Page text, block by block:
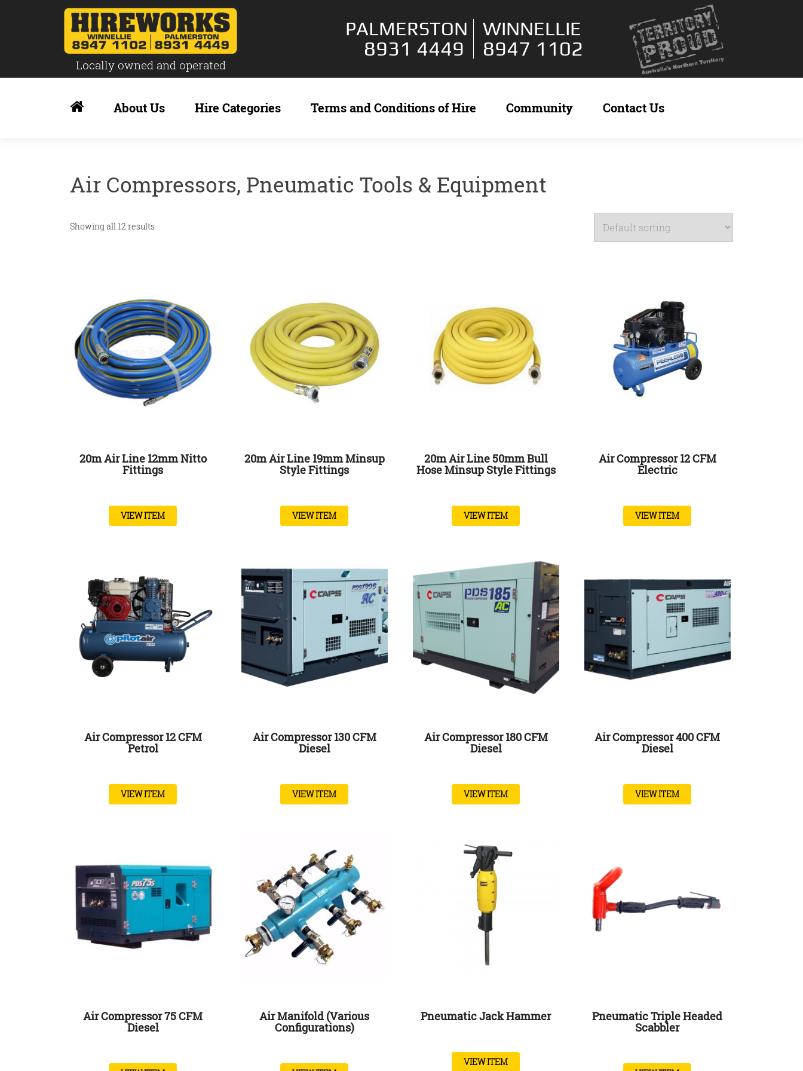
Locally owned and operated
PALMERSTON
8931 4449
WINNELLIE
8947 1102
content
About Us Hire Categories Terms and Conditions of Hire Community Contact Us
Air Compressors, Pneumatic Tools & Equipment
Showing all 12 results
20m Air Line 12mm Nitto
Fittings
VIEW ITEM
20m Air Line 19mm Minsup
Style Fittings
VIEW ITEM
20m Air Line 50mm Bull
Hose Minsup Style Fittings
VIEW ITEM
Air Compressor 12 CFM
Electric
VIEW ITEM
Air Compressor 12 CFM
Petrol
VIEW ITEM
Air Compressor 130 CFM
Diesel
VIEW ITEM
Air Compressor 180 CFM
Diesel
VIEW ITEM
Air Compressor 400 CFM
Diesel
VIEW ITEM
Air Compressor 75 CFM
Diesel
Air Manifold (Various
Configurations)
Pneumatic Jack Hammer
VIEW ITEM
Pneumatic Triple Headed
Scabbler